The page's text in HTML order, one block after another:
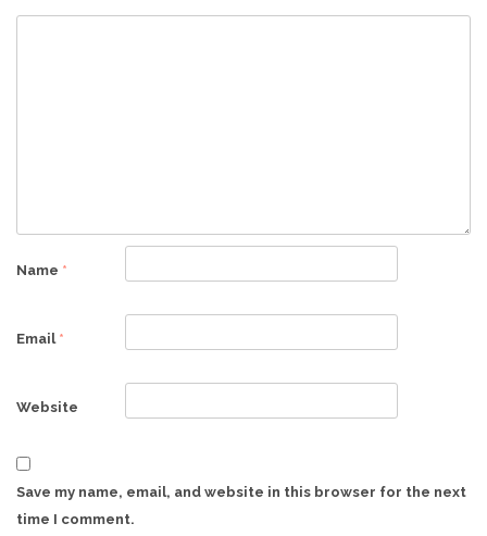
Name *
Email *
Website
Save my name, email, and website in this browser for the next
time I comment.